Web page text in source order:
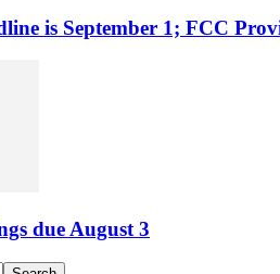
is September 1; FCC
due August 3